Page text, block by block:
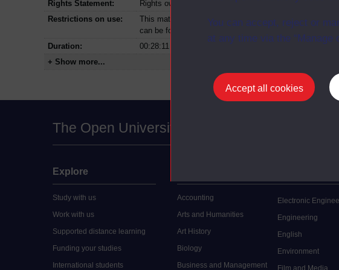
You can accept, reject or
at any time via the
Accept all cookies
Rights Statement:
Rights owned or controlled by The Open University
Restrictions on use:
This material can be used in accordance with The
can be found at the bottom of all Digital Archive web
Duration:
00:28:11
+ Show more...
The Open University
Explore
Study with us
Work with us
Supported distance learning
Funding your studies
International students
Accounting
Arts and Humanities
Art History
Biology
Business and Management
Electronic
Engineering
English
Environment
Film and Media